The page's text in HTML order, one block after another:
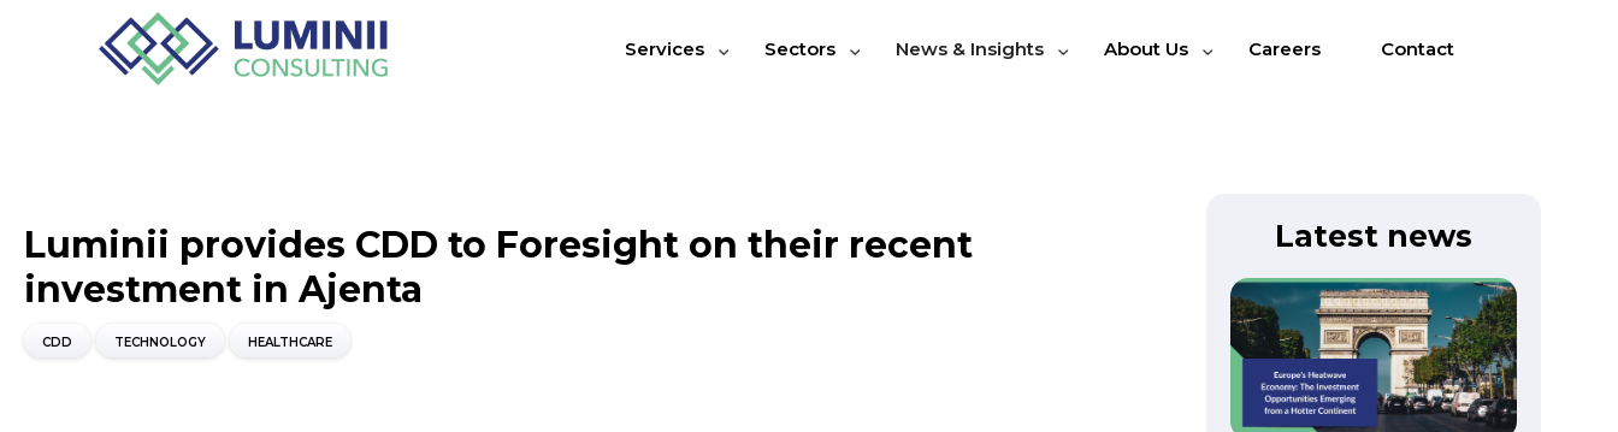
Services Sectors News & Insights About Us Careers Contact
Luminii provides CDD to Foresight on their recent
investment in Ajenta
CDD TECHNOLOGY HEALTHCARE
Latest news